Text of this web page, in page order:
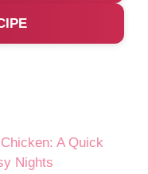
A Quick
Nights